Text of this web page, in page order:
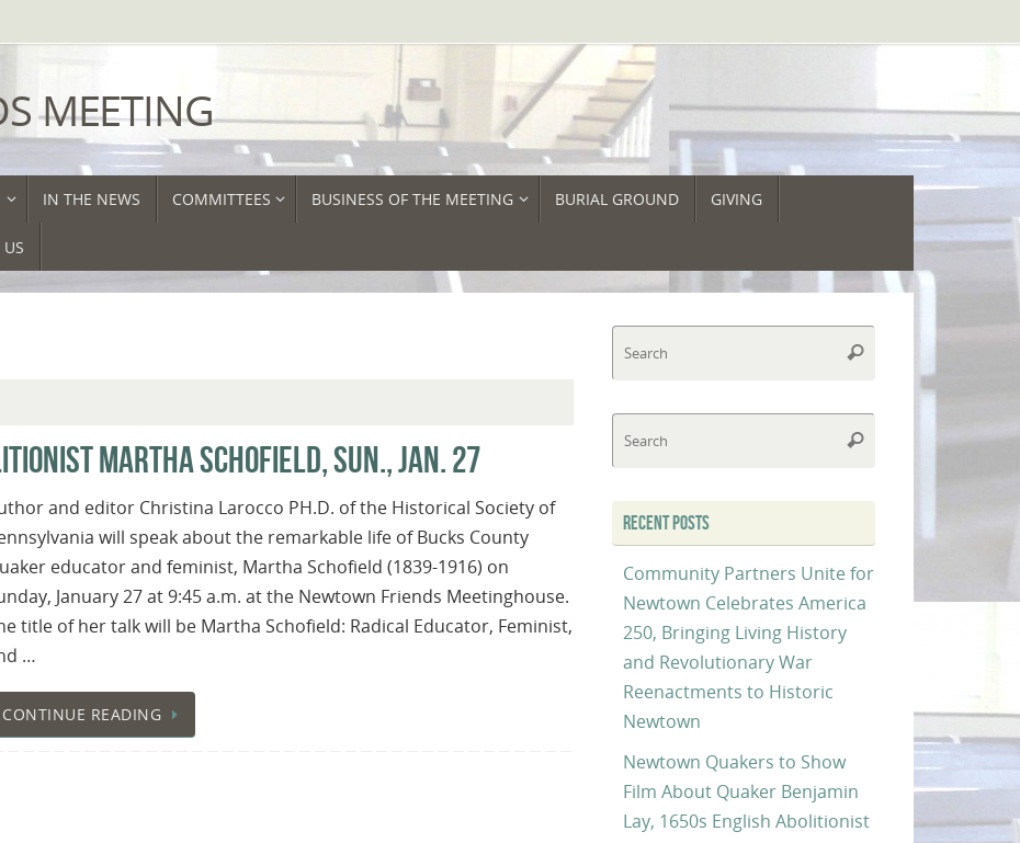
MEETING
IN THE NEWS COMMITTEES BUSINESS OF THE MEETING BURIAL GROUND GIVING
MARTHA SCHOFIELD, SUN., JAN. 27
and editor Christina Larocco PH.D. of the Historical Society of
will speak about the remarkable life of Bucks County
educator and feminist, Martha Schofield (1839-1916) on
January 27 at 9:45 a.m. at the Newtown Friends Meetinghouse.
title of her talk will be Martha Schofield: Radical Educator, Feminist,
…
CONTINUE READING
Search
Search
RECENT POSTS
Community Partners Unite for
Newtown Celebrates America
250, Bringing Living History
and Revolutionary War
Reenactments to Historic
Newtown
Newtown Quakers to Show
Film About Quaker Benjamin
Lay, 1650s English Abolitionist